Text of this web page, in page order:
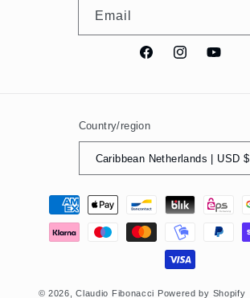
Email
FacebookInstagramYouTube
Country/region
Caribbean Netherlands | USD $
Payment
methods
© 2026,Claudio Fibonacci Powered by Shopify